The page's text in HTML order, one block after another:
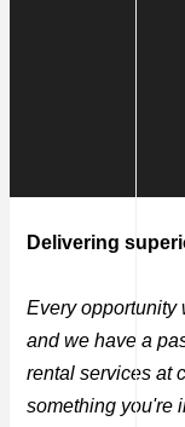
Delivering
Every opportunity
and we have a
rental services at
something you're